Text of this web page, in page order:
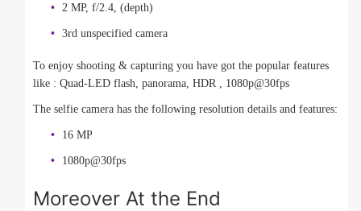
2 MP, f/2.4, (depth)
3rd unspecified camera
To enjoy shooting & capturing you have got the popular features
like : Quad-LED flash, panorama, HDR , 1080p@30fps
The selfie camera has the following resolution details and features:
16 MP
1080p@30fps
Moreover At the End